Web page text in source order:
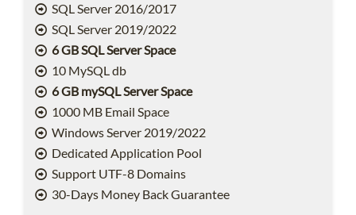
SQL Server 2016/2017
SQL Server 2019/2022
6 GB SQL Server Space
10 MySQL db
6 GB mySQL Server Space
1000 MB Email Space
Windows Server 2019/2022
Dedicated Application Pool
Support UTF-8 Domains
30-Days Money Back Guarantee